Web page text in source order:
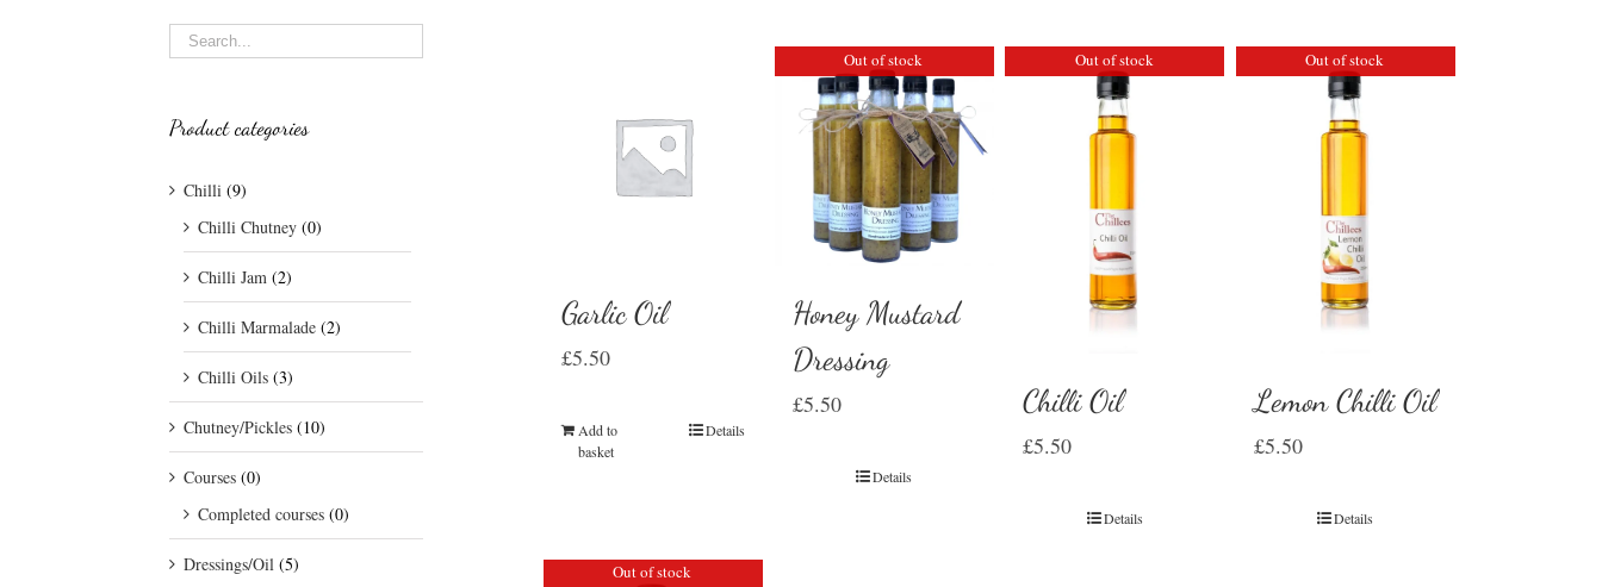
Garlic Oil
£5.50
Add to
basket
Details
Out of stock
Honey Mustard
Dressing
£5.50
Details
Out of stock
Chilli Oil
£5.50
Details
Out of stock
Lemon Chilli Oil
£5.50
Details
Out of stock
Product categories
Chilli (9)
Chilli Chutney (0)
Chilli Jam (2)
Chilli Marmalade (2)
Chilli Oils (3)
Chutney/Pickles (10)
Courses (0)
Completed courses (0)
Dressings/Oil (5)